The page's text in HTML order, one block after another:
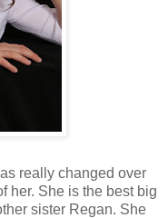
really changed over
her. She is the best big
sister Regan. She